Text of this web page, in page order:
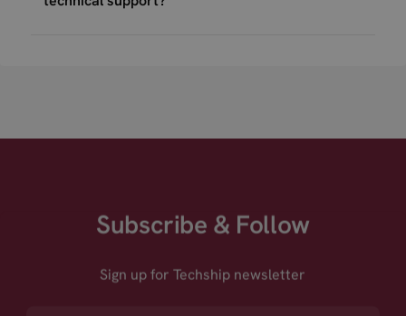
Subscribe & Follow
Sign up for Techship newsletter